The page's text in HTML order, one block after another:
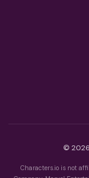
©
Characters.io is not